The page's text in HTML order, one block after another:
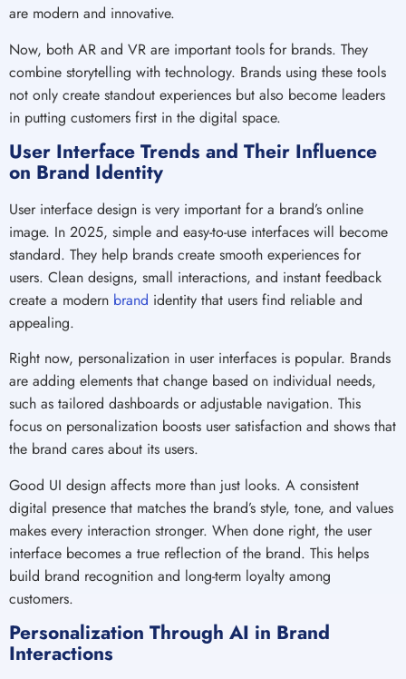
are modern and innovative.
Now, both AR and VR are important tools for brands. They
combine storytelling with technology. Brands using these tools
not only create standout experiences but also become leaders
in putting customers first in the digital space.
User Interface Trends and Their Influence
on Brand Identity
User interface design is very important for a brand’s online
image. In 2025, simple and easy-to-use interfaces will become
standard. They help brands create smooth experiences for
users. Clean designs, small interactions, and instant feedback
create a modern brand identity that users find reliable and
appealing.
Right now, personalization in user interfaces is popular. Brands
are adding elements that change based on individual needs,
such as tailored dashboards or adjustable navigation. This
focus on personalization boosts user satisfaction and shows that
the brand cares about its users.
Good UI design affects more than just looks. A consistent
digital presence that matches the brand’s style, tone, and values
makes every interaction stronger. When done right, the user
interface becomes a true reflection of the brand. This helps
build brand recognition and long-term loyalty among
customers.
Personalization Through AI in Brand
Interactions